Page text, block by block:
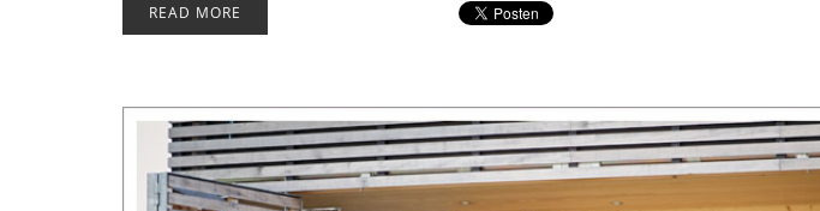
READ MORE